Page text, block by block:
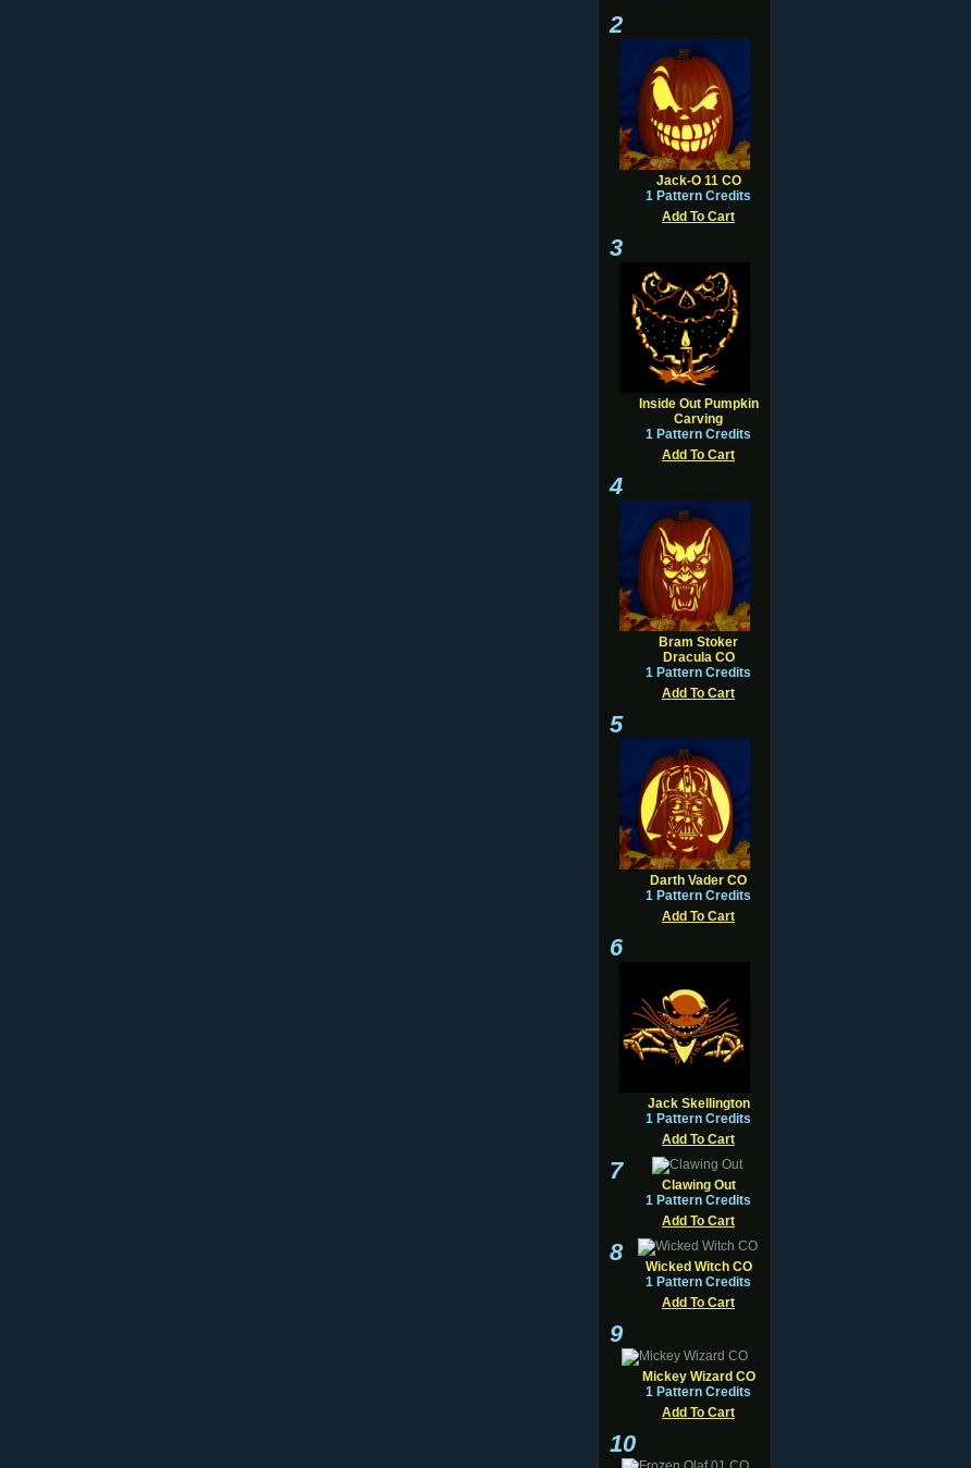
2
Jack-O 11 CO
1 Pattern Credits
Add To Cart
3
Inside Out Pumpkin
Carving
1 Pattern Credits
Add To Cart
4
Bram Stoker
Dracula CO
1 Pattern Credits
Add To Cart
5
Darth Vader CO
1 Pattern Credits
Add To Cart
6
Jack Skellington
1 Pattern Credits
Add To Cart
7
Clawing Out
1 Pattern Credits
Add To Cart
8
Wicked Witch CO
1 Pattern Credits
Add To Cart
9
Mickey Wizard CO
1 Pattern Credits
Add To Cart
10